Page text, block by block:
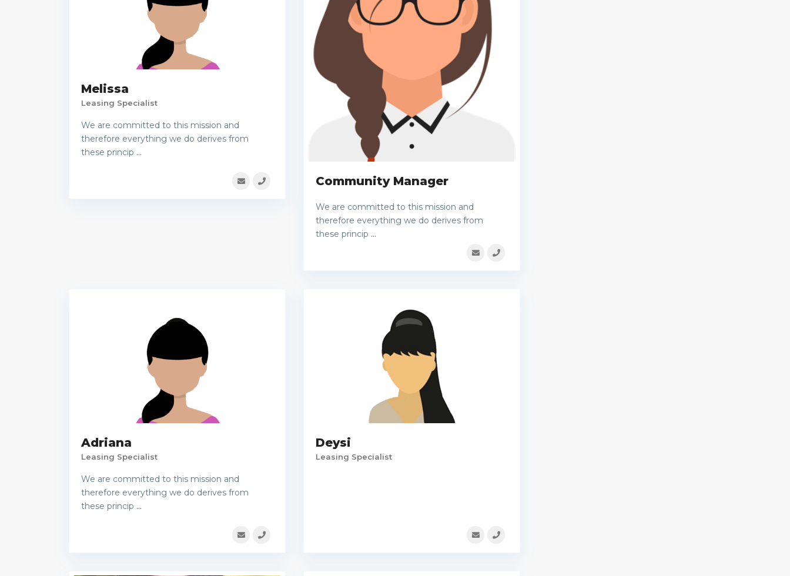
Melissa
Leasing Specialist
We are committed to this mission and
therefore everything we do derives from
these princip ...
Community Manager
We are committed to this mission and
therefore everything we do derives from
these princip ...
Adriana
Leasing Specialist
We are committed to this mission and
therefore everything we do derives from
these princip ...
Deysi
Leasing Specialist